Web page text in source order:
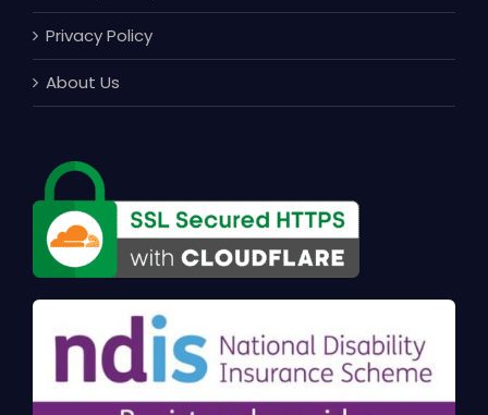
Privacy Policy
About Us